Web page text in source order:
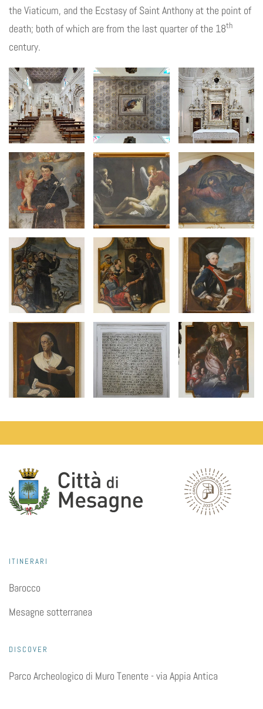
the Viaticum, and the Ecstasy of Saint Anthony at the point of
death; both of which are from the last quarter of the 18th
century.
ITINERARI
Barocco
Mesagne sotterranea
DISCOVER
Parco Archeologico di Muro Tenente - via Appia Antica